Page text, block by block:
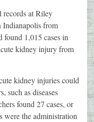
records at Riley
from
found 1,015 cases in
kidney injury from
kidney injuries could
such as diseases
found 27 cases, or
were the administration